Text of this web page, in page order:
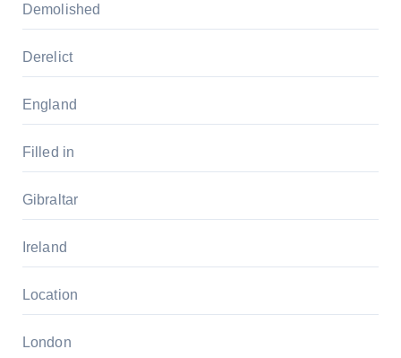
Demolished
Derelict
England
Filled in
Gibraltar
Ireland
Location
London